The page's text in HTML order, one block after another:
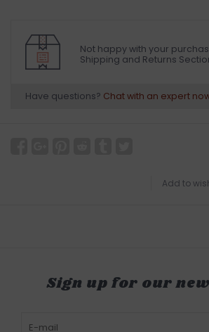
Not happy with your
Shipping and Returns
Have questions? Chat with an expert
Add to
Sign up for our